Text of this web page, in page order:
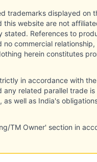
trademarks displayed on
website are not
References to
commercial
herein constitutes
in accordance with
related parallel trade
well as India's
TM Owner' section in